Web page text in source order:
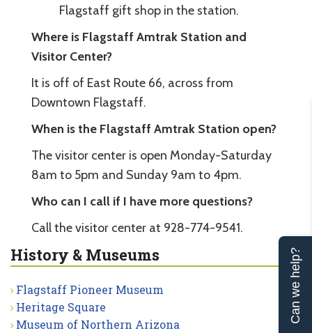
Flagstaff gift shop in the station.
Where is Flagstaff Amtrak Station and
Visitor Center?
It is off of East Route 66, across from
Downtown Flagstaff.
When is the Flagstaff Amtrak Station open?
The visitor center is open Monday-Saturday
8am to 5pm and Sunday 9am to 4pm.
Who can I call if I have more questions?
Call the visitor center at 928-774-9541.
History & Museums
Flagstaff Pioneer Museum
Heritage Square
Museum of Northern Arizona
Can we help?